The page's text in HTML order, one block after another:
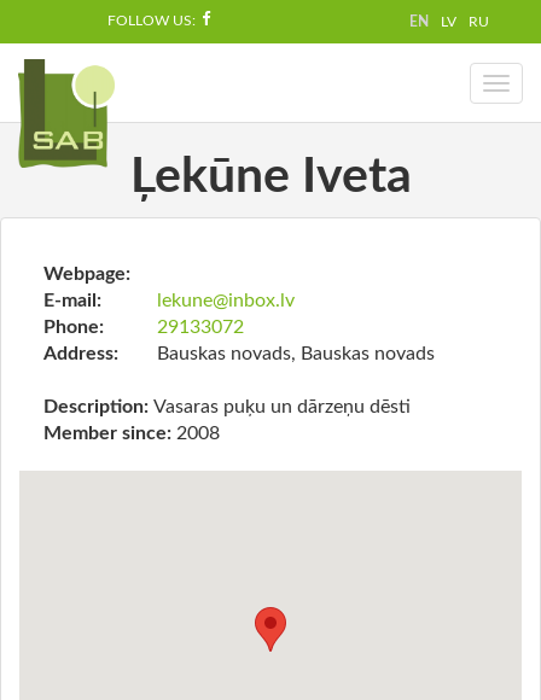
FOLLOW US: EN LV RU
Toggle
Ļekūne Iveta
Webpage:
E-mail:
lekune@inbox.lv
Phone:
29133072
Address:
Bauskas novads, Bauskas novads
Description: Vasaras puķu un dārzeņu dēsti
Member since: 2008